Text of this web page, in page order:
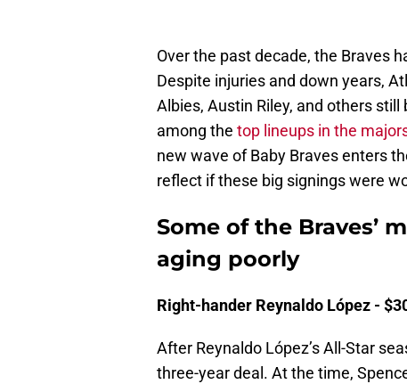
Over the past decade, the Braves
Despite injuries and down years,
Albies, Austin Riley, and others
among the top lineups in the
new wave of Baby Braves enters
reflect if these big signings were
Some of the Braves’
aging poorly
Right-hander Reynaldo López -
After Reynaldo López’s All-Star
three-year deal. At the time,